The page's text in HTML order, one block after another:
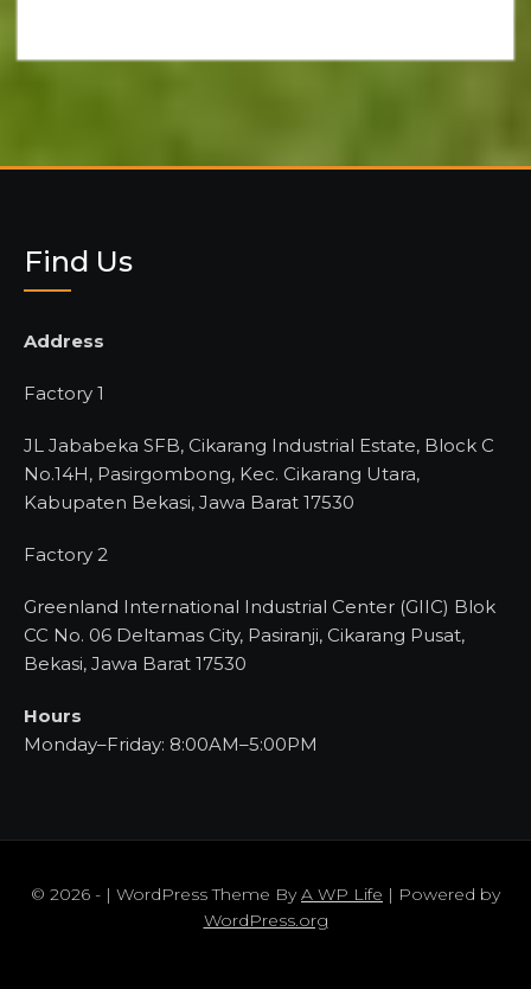
Find Us
Address
Factory 1
JL Jababeka SFB, Cikarang Industrial Estate, Block C
No.14H, Pasirgombong, Kec. Cikarang Utara,
Kabupaten Bekasi, Jawa Barat 17530
Factory 2
Greenland International Industrial Center (GIIC) Blok
CC No. 06 Deltamas City, Pasiranji, Cikarang Pusat,
Bekasi, Jawa Barat 17530
Hours
Monday–Friday: 8:00AM–5:00PM
© 2026 - | WordPress Theme ByA WP Life | Powered by
WordPress.org